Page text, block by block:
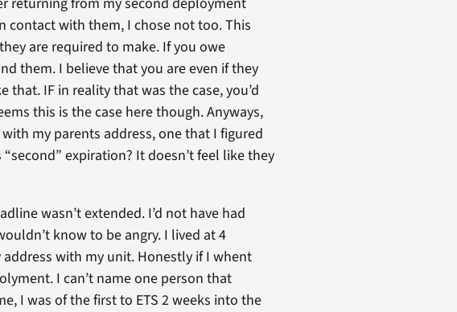
contact with them, I chose not too. This
are required to make. If you owe
them. I believe that you are even if they
that. IF in reality that was the case, you’d
this is the case here though. Anyways,
my parents address, one that I figured
expiration? It doesn’t feel like they
wasn’t extended. I’d not have had
know to be angry. I lived at 4
with my unit. Honestly if I whent
I can’t name one person that
I was of the first to ETS 2 weeks into the